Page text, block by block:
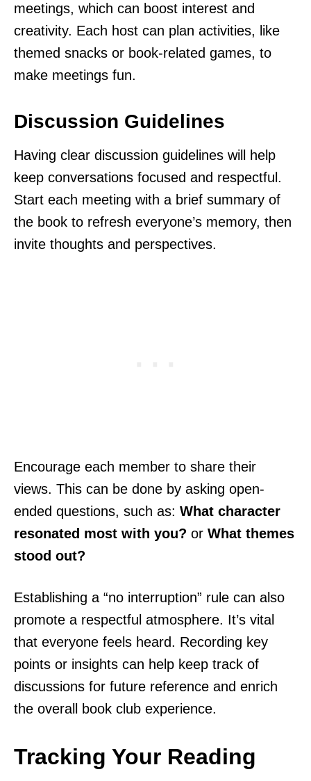
meetings, which can boost interest and
creativity. Each host can plan activities, like
themed snacks or book-related games, to
make meetings fun.
Discussion Guidelines
Having clear discussion guidelines will help
keep conversations focused and respectful.
Start each meeting with a brief summary of
the book to refresh everyone’s memory, then
invite thoughts and perspectives.
Encourage each member to share their
views. This can be done by asking open-
ended questions, such as: What character
resonated most with you? or What themes
stood out?
Establishing a “no interruption” rule can also
promote a respectful atmosphere. It’s vital
that everyone feels heard. Recording key
points or insights can help keep track of
discussions for future reference and enrich
the overall book club experience.
Tracking Your Reading